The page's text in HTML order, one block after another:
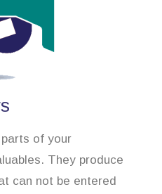
of your
They produce
can not be entered